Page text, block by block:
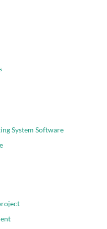
System Software